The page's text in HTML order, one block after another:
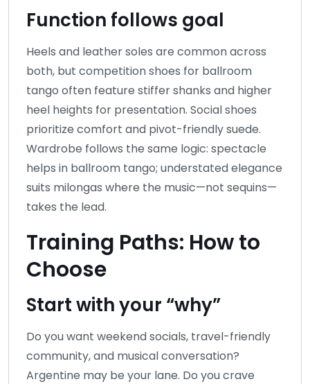
Function follows goal
Heels and leather soles are common across
both, but competition shoes for ballroom
tango often feature stiffer shanks and higher
heel heights for presentation. Social shoes
prioritize comfort and pivot-friendly suede.
Wardrobe follows the same logic: spectacle
helps in ballroom tango; understated elegance
suits milongas where the music—not sequins—
takes the lead.
Training Paths: How to
Choose
Start with your “why”
Do you want weekend socials, travel-friendly
community, and musical conversation?
Argentine may be your lane. Do you crave